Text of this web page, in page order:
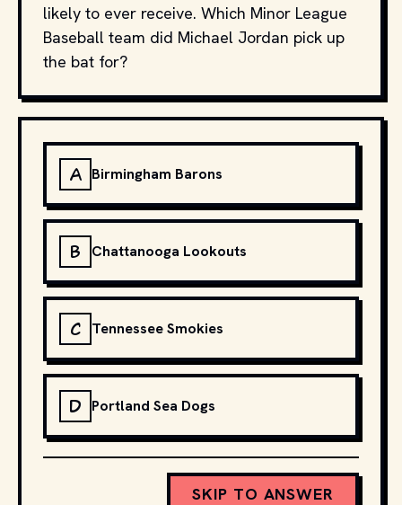
likely to ever receive. Which Minor League
Baseball team did Michael Jordan pick up
the bat for?
A Birmingham Barons
B Chattanooga Lookouts
C Tennessee Smokies
D Portland Sea Dogs
SKIP TO ANSWER